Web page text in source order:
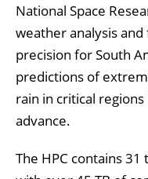
National Space
weather analysis
precision for South
predictions of
rain in critical
advance.
The HPC contains